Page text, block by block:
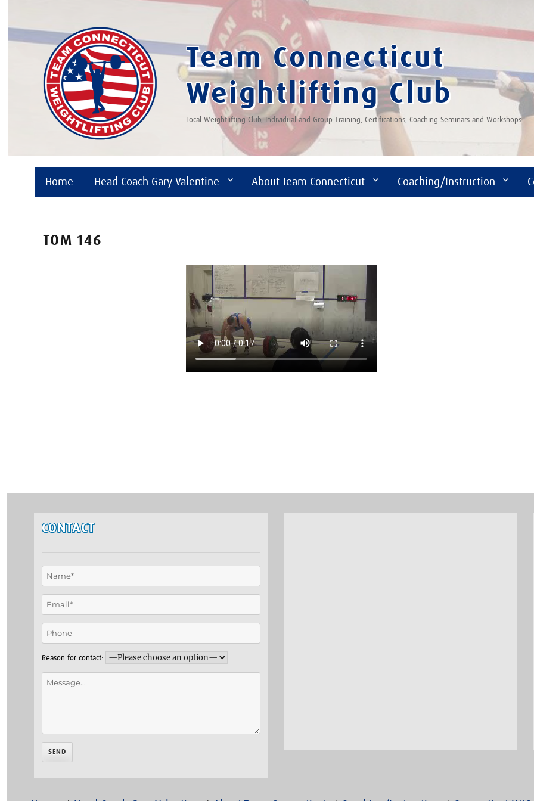
Team Connecticut
Weightlifting Club
Local Weightlifting Club, Individual and Group Training, Certifications, Coaching Seminars and Workshops
Home Head Coach Gary Valentine About Team Connecticut Coaching/Instruction
TOM 146
CONTACT
Reason for contact: